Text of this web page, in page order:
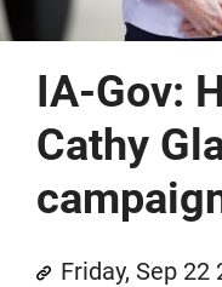
IA-Gov:
Cathy
Friday, Sep 22